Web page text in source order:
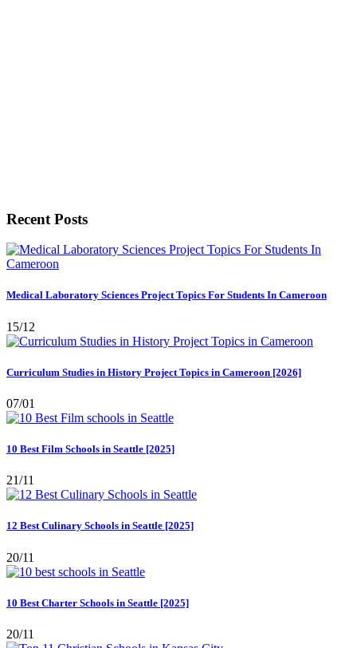
Recent Posts
Medical Laboratory Sciences Project Topics For Students In Cameroon
15/12
Curriculum Studies in History Project Topics in Cameroon [2026]
07/01
10 Best Film Schools in Seattle [2025]
21/11
12 Best Culinary Schools in Seattle [2025]
20/11
10 Best Charter Schools in Seattle [2025]
20/11